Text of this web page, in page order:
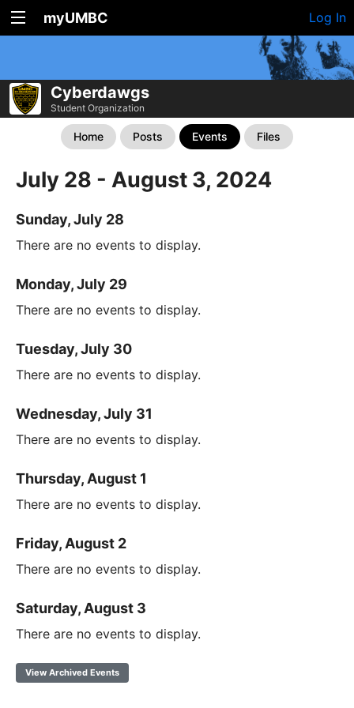
myUMBC Log In
Cyberdawgs
Student Organization
Home Posts Events Files
July 28 - August 3, 2024
Sunday, July 28
There are no events to display.
Monday, July 29
There are no events to display.
Tuesday, July 30
There are no events to display.
Wednesday, July 31
There are no events to display.
Thursday, August 1
There are no events to display.
Friday, August 2
There are no events to display.
Saturday, August 3
There are no events to display.
View Archived Events